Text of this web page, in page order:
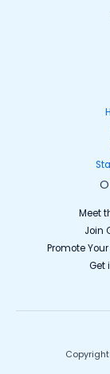
Meet
Join
Promote
Get